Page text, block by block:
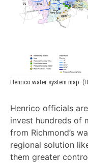
Henrico water system map.
Henrico officials
invest hundreds of
from Richmond’s
regional solution
them greater